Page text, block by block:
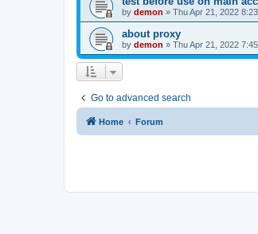
by demon » Thu Apr 21, 2022
about proxy
by demon » Thu Apr 21, 2022
Go to advanced search
Home Forum